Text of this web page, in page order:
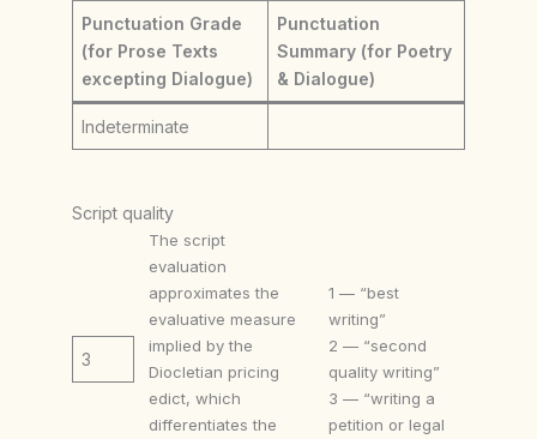
Punctuation Grade
(for Prose Texts
excepting Dialogue)
Punctuation
Summary (for Poetry
& Dialogue)
Indeterminate
Script quality
3
The script
evaluation
approximates the
evaluative measure
implied by the
Diocletian pricing
edict, which
differentiates the
1 — “best
writing”
2 — “second
quality writing”
3 — “writing a
petition or legal